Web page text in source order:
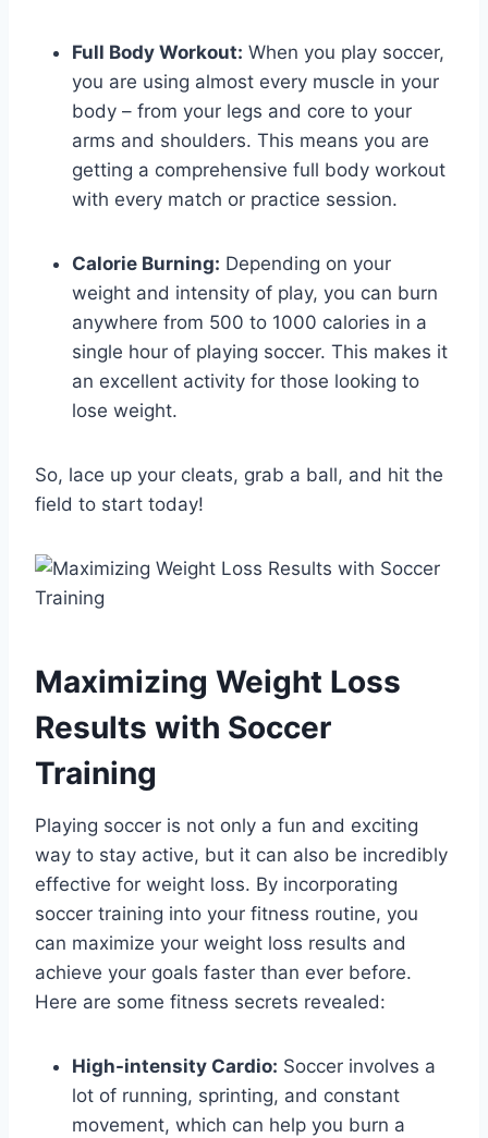
Full Body Workout: When you play soccer,
you are using almost every muscle in your
body – from your legs and core to your
arms and shoulders. This means you are
getting a comprehensive full body workout
with every match or practice session.
Calorie Burning: Depending on your
weight and intensity of play, you can burn
anywhere from 500 to 1000 calories in a
single hour of playing soccer. This makes it
an excellent activity for those looking to
lose weight.
So, lace up your cleats, grab a ball, and hit the
field to start today!
Maximizing Weight Loss
Results with Soccer
Training
Playing soccer is not only a fun and exciting
way to stay active, but it can also be incredibly
effective for weight loss. By incorporating
soccer training into your fitness routine, you
can maximize your weight loss results and
achieve your goals faster than ever before.
Here are some fitness secrets revealed:
High-intensity Cardio: Soccer involves a
lot of running, sprinting, and constant
movement, which can help you burn a